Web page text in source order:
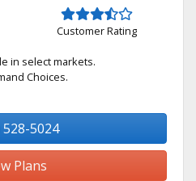
Customer Rating
in select markets.
Choices.
528-5024
Plans